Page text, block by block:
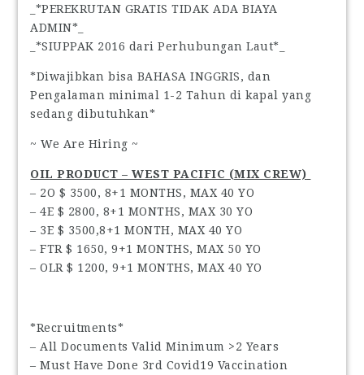
_*PEREKRUTAN GRATIS TIDAK ADA BIAYA
ADMIN*_
_*SIUPPAK 2016 dari Perhubungan Laut*_
*Diwajibkan bisa BAHASA INGGRIS, dan
Pengalaman minimal 1-2 Tahun di kapal yang
sedang dibutuhkan*
~ We Are Hiring ~
OIL PRODUCT – WEST PACIFIC (MIX CREW)
– 2O $ 3500, 8+1 MONTHS, MAX 40 YO
– 4E $ 2800, 8+1 MONTHS, MAX 30 YO
– 3E $ 3500,8+1 MONTH, MAX 40 YO
– FTR $ 1650, 9+1 MONTHS, MAX 50 YO
– OLR $ 1200, 9+1 MONTHS, MAX 40 YO
*Recruitments*
– All Documents Valid Minimum >2 Years
– Must Have Done 3rd Covid19 Vaccination